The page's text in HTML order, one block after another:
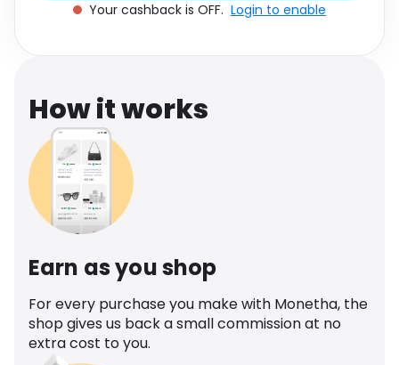
Software Health
Travel See all shops
Your cashback is OFF. Login to enable
How it works
Earn as you shop
For every purchase you make with Monetha, the
shop gives us back a small commission at no
extra cost to you.